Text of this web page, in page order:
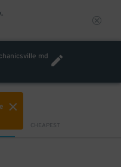
md
CHEAPEST